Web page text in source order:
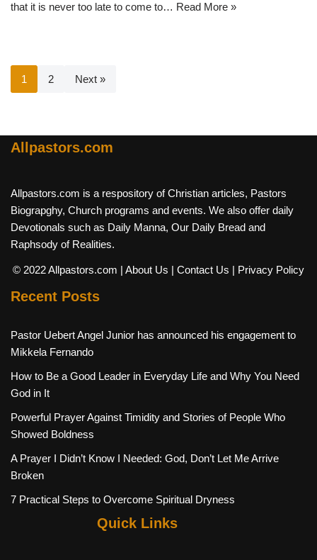
that it is never too late to come to… Read More »
1 2 Next »
Allpastors.com
Allpastors.com is a respository of Christian articles, Pastors
Biograpghy, Church programs and events. We also offer daily
Devotionals such as Daily Manna, Our Daily Bread and
Raphsody of Realities.
© 2022 Allpastors.com | About Us | Contact Us | Privacy Policy
Recent Posts
Pastor Uebert Angel Junior has announced his engagement to
Mikkela Fernando
How to Be a Good Leader in Everyday Life and Why You Need
God in It
Powerful Prayer Against Timidity and Stories of People Who
Showed Boldness
A Prayer I Didn’t Know I Needed: God, Don’t Let Me Arrive
Broken
7 Practical Steps to Overcome Spiritual Dryness
Quick Links